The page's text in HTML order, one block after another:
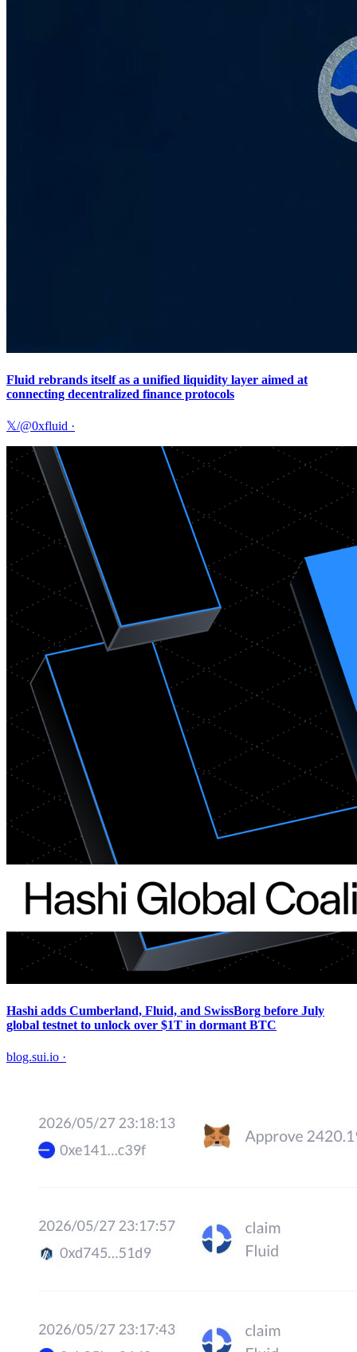
Fluid rebrands itself as a unified liquidity layer aimed at
connecting decentralized finance protocols
𝕏/@0xfluid ·
Hashi adds Cumberland, Fluid, and SwissBorg before July
global testnet to unlock over $1T in dormant BTC
blog.sui.io ·